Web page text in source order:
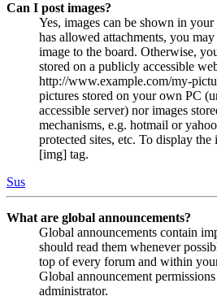
Can I post images?
Yes, images can be shown in
has allowed attachments, you
image to the board. Otherwise,
stored on a publicly accessible
http://www.example.com/my-
pictures stored on your own PC
accessible server) nor images
mechanisms, e.g. hotmail or
protected sites, etc. To display
[img] tag.
Sus
What are global announcements?
Global announcements contain
should read them whenever
top of every forum and within
Global announcement
administrator.